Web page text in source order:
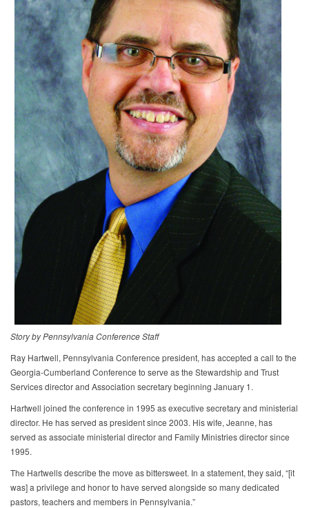
Story by Pennsylvania Conference Staff
Ray Hartwell, Pennsylvania Conference president, has accepted a call to the
Georgia-Cumberland Conference to serve as the Stewardship and Trust
Services director and Association secretary beginning January 1.
Hartwell joined the conference in 1995 as executive secretary and ministerial
director. He has served as president since 2003. His wife, Jeanne, has
served as associate ministerial director and Family Ministries director since
1995.
The Hartwells describe the move as bittersweet. In a statement, they said, “[it
was] a privilege and honor to have served alongside so many dedicated
pastors, teachers and members in Pennsylvania.”